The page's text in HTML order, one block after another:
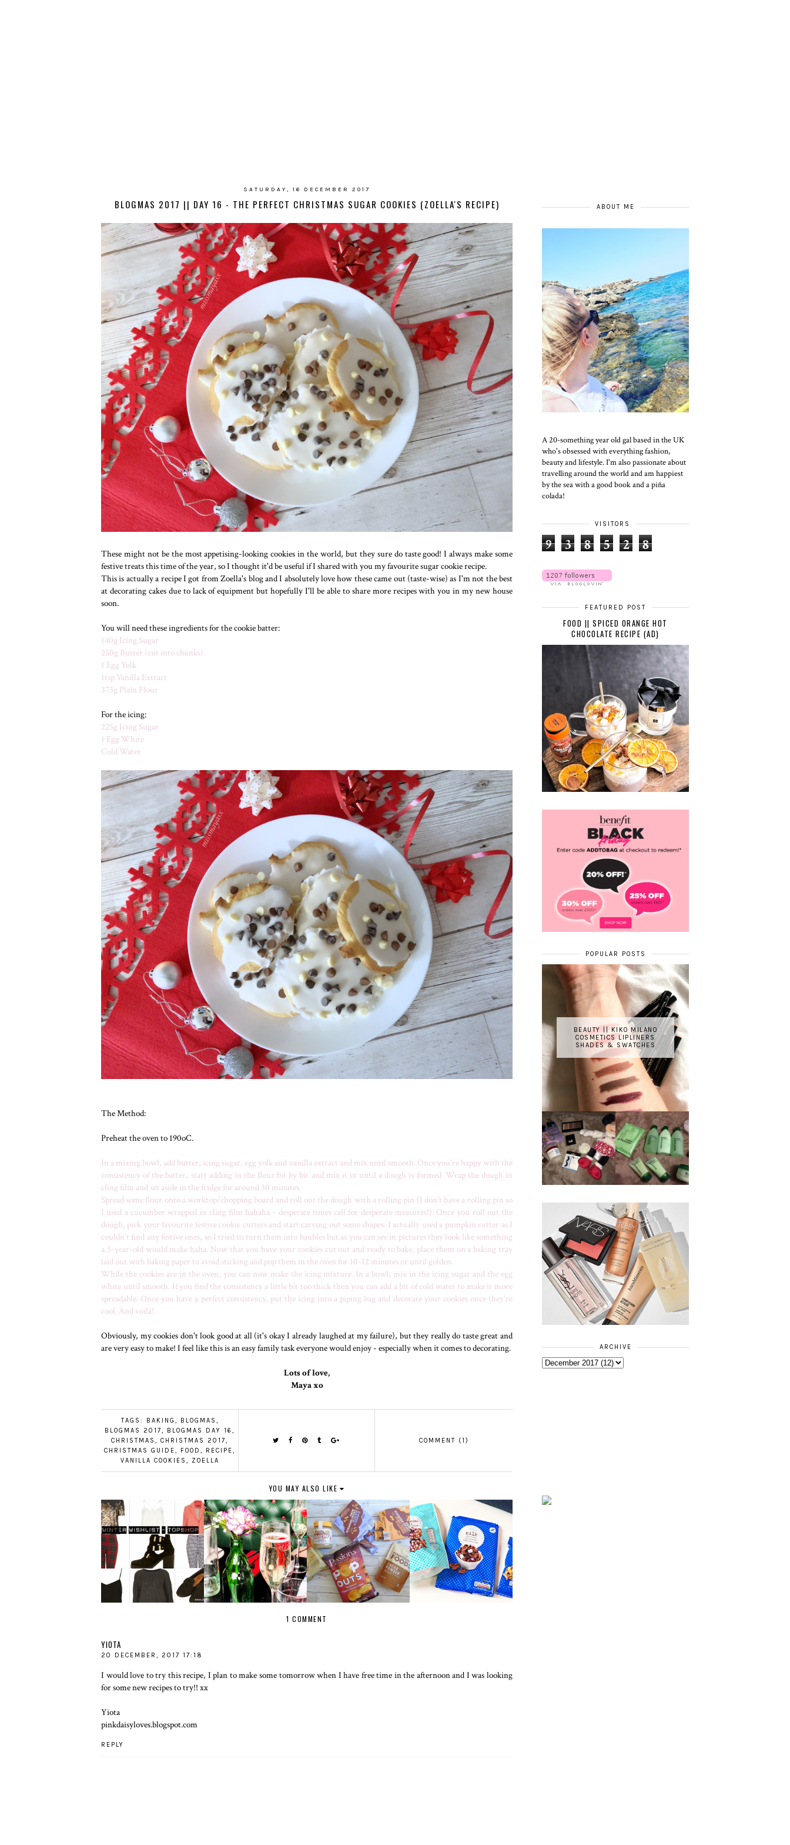
SATURDAY, 16 DECEMBER 2017
BLOGMAS 2017 || DAY 16 - THE PERFECT CHRISTMAS SUGAR COOKIES (ZOELLA'S RECIPE)
These might not be the most appetising-looking cookies in the world, but they sure do taste good! I always make some
festive treats this time of the year, so I thought it'd be useful if I shared with you my favourite sugar cookie recipe.
This is actually a recipe I got from Zoella's blog and I absolutely love how these came out (taste-wise) as I'm not the best
at decorating cakes due to lack of equipment but hopefully I'll be able to share more recipes with you in my new house
soon.
You will need these ingredients for the cookie batter:
140g Icing Sugar
250g Butter (cut into chunks)
1 Egg Yolk
1tsp Vanilla Extract
375g Plain Flour
For the icing:
225g Icing Sugar
1 Egg White
Cold Water
The Method:
Preheat the oven to 190oC.
In a mixing bowl, add butter, icing sugar, egg yolk and vanilla extract and mix until smooth. Once you're happy with the
consistency of the batter, start adding in the flour bit by bit and mix it in until a dough is formed. Wrap the dough in
cling film and set aside in the fridge for around 30 minutes.
Spread some flour onto a worktop/chopping board and roll out the dough with a rolling pin (I don't have a rolling pin so
I used a cucumber wrapped in cling film hahaha - desperate times call for desperate measures!). Once you roll out the
dough, pick your favourite festive cookie cutters and start carving out some shapes. I actually used a pumpkin cutter as I
couldn't find any festive ones, so I tried to turn them into baubles but as you can see in pictures they look like something
a 5-year-old would make haha. Now that you have your cookies cut out and ready to bake, place them on a baking tray
laid out with baking paper to avoid sticking and pop them in the oven for 10-12 minutes or until golden.
While the cookies are in the oven, you can now make the icing mixture. In a bowl, mix in the icing sugar and the egg
white until smooth. If you find the consistency a little bit too thick then you can add a bit of cold water to make it more
spreadable. Once you have a perfect consistency, put the icing into a piping bag and decorate your cookies once they're
cool. And voilá!
Obviously, my cookies don't look good at all (it's okay I already laughed at my failure), but they really do taste great and
are very easy to make! I feel like this is an easy family task everyone would enjoy - especially when it comes to decorating.
Lots of love,
Maya xo
TAGS: BAKING , BLOGMAS ,
BLOGMAS 2017, BLOGMAS DAY 16 ,
CHRISTMAS , CHRISTMAS 2017,
CHRISTMAS GUIDE, FOOD , RECIPE,
VANILLA COOKIES , ZOELLA
COMMENT (1)
YOU MAY ALSO LIKE
1 COMMENT
YIOTA
20 DECEMBER, 2017 17:18
I would love to try this recipe, I plan to make some tomorrow when I have free time in the afternoon and I was looking
for some new recipes to try!! xx
Yiota
pinkdaisyloves.blogspot.com
REPLY
ABOUT ME
A 20-something year old gal based in the UK
who's obsessed with everything fashion,
beauty and lifestyle. I'm also passionate about
travelling around the world and am happiest
by the sea with a good book and a piña
colada!
VISITORS
9 3 8 5 2 8
FEATURED POST
FOOD || SPICED ORANGE HOT
CHOCOLATE RECIPE (AD)
POPULAR POSTS
BEAUTY || KIKO MILANO
COSMETICS LIPLINERS
SHADES & SWATCHES
BEAUTY
GIVEAWAY
REVIEW ||
BOOTS
ESSENTIALS
REFRESHING
CUCUMBER
RANGE
ARCHIVE